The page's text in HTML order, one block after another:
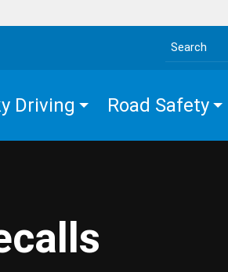
Search the site
Driving Road Safety